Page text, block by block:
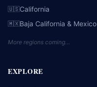
🇺🇸California
🇲🇽Baja California & Mexico
More regions coming…
EXPLORE